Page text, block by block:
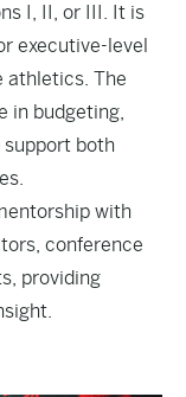
I, II, or III. It is
executive-level
athletics. The
in budgeting,
both
with
conference
providing